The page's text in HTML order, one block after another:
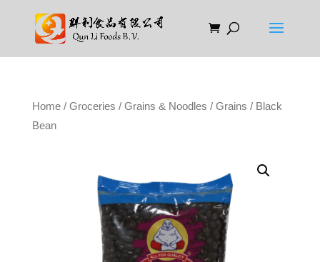
Home/ Groceries / Grains & Noodles / Grains / Black
Bean